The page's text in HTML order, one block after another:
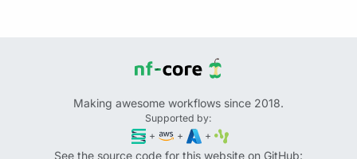
Making awesome workflows since 2018.
Supported by:
+
+ +
See the source code for this website on GitHub: